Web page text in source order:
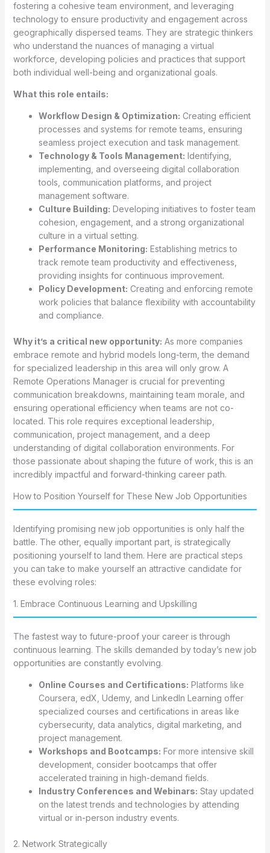
fostering a cohesive team environment, and leveraging
technology to ensure productivity and engagement across
geographically dispersed teams. They are strategic thinkers
who understand the nuances of managing a virtual
workforce, developing policies and practices that support
both individual well-being and organizational goals.
What this role entails:
Workflow Design & Optimization: Creating efficient
processes and systems for remote teams, ensuring
seamless project execution and task management.
Technology & Tools Management: Identifying,
implementing, and overseeing digital collaboration
tools, communication platforms, and project
management software.
Culture Building: Developing initiatives to foster team
cohesion, engagement, and a strong organizational
culture in a virtual setting.
Performance Monitoring: Establishing metrics to
track remote team productivity and effectiveness,
providing insights for continuous improvement.
Policy Development: Creating and enforcing remote
work policies that balance flexibility with accountability
and compliance.
Why it’s a critical new opportunity: As more companies
embrace remote and hybrid models long-term, the demand
for specialized leadership in this area will only grow. A
Remote Operations Manager is crucial for preventing
communication breakdowns, maintaining team morale, and
ensuring operational efficiency when teams are not co-
located. This role requires exceptional leadership,
communication, project management, and a deep
understanding of digital collaboration environments. For
those passionate about shaping the future of work, this is an
incredibly impactful and forward-thinking career path.
How to Position Yourself for These New Job Opportunities
Identifying promising new job opportunities is only half the
battle. The other, equally important part, is strategically
positioning yourself to land them. Here are practical steps
you can take to make yourself an attractive candidate for
these evolving roles:
1. Embrace Continuous Learning and Upskilling
The fastest way to future-proof your career is through
continuous learning. The skills demanded by today’s new job
opportunities are constantly evolving.
Online Courses and Certifications: Platforms like
Coursera, edX, Udemy, and LinkedIn Learning offer
specialized courses and certifications in areas like
cybersecurity, data analytics, digital marketing, and
project management.
Workshops and Bootcamps: For more intensive skill
development, consider bootcamps that offer
accelerated training in high-demand fields.
Industry Conferences and Webinars: Stay updated
on the latest trends and technologies by attending
virtual or in-person industry events.
2. Network Strategically